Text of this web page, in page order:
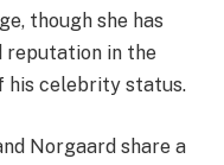
though she has
reputation in the
his celebrity status.
Norgaard share a